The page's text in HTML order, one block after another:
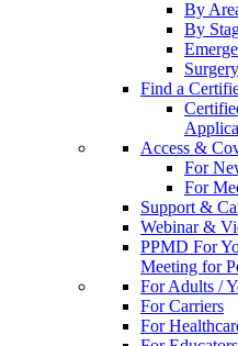
By
By
Find a
Access &
For
For
Support &
Webinar &
PPMD For
Meeting for
For Adults /
For Carriers
For